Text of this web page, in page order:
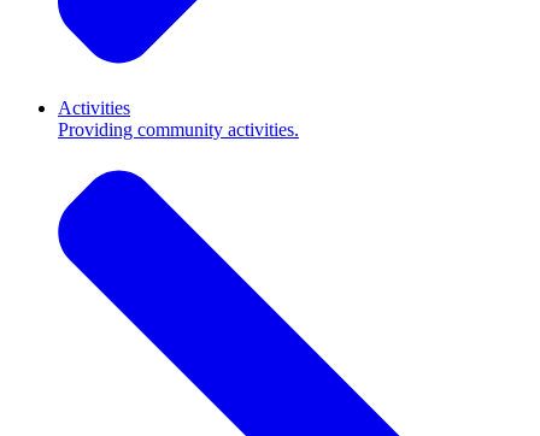
Activities
Providing community activities.